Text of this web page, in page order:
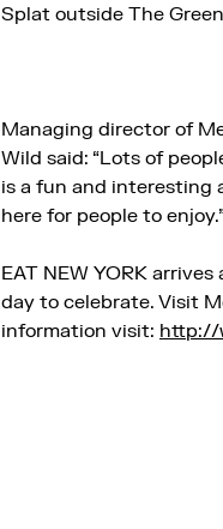
Splat outside The
Managing director of
Wild said: “Lots of
is a fun and interesting
here for people to
EAT NEW YORK
day to celebrate. Visit
information visit: http://